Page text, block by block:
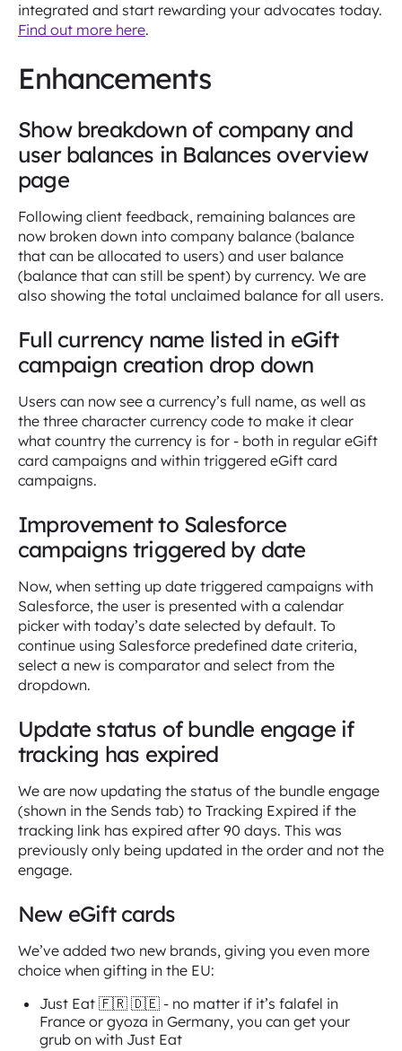
integrated and start rewarding your advocates today.
Find out more here.
Enhancements
Show breakdown of company and
user balances in Balances overview
page
Following client feedback, remaining balances are
now broken down into company balance (balance
that can be allocated to users) and user balance
(balance that can still be spent) by currency. We are
also showing the total unclaimed balance for all users.
Full currency name listed in eGift
campaign creation drop down
Users can now see a currency’s full name, as well as
the three character currency code to make it clear
what country the currency is for - both in regular eGift
card campaigns and within triggered eGift card
campaigns.
Improvement to Salesforce
campaigns triggered by date
Now, when setting up date triggered campaigns with
Salesforce, the user is presented with a calendar
picker with today’s date selected by default. To
continue using Salesforce predefined date criteria,
select a new is comparator and select from the
dropdown.
Update status of bundle engage if
tracking has expired
We are now updating the status of the bundle engage
(shown in the Sends tab) to Tracking Expired if the
tracking link has expired after 90 days. This was
previously only being updated in the order and not the
engage.
New eGift cards
We’ve added two new brands, giving you even more
choice when gifting in the EU:
Just Eat 🇫🇷 🇩🇪 - no matter if it’s falafel in
France or gyoza in Germany, you can get your
grub on with Just Eat